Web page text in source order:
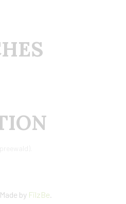
by FilzBe.